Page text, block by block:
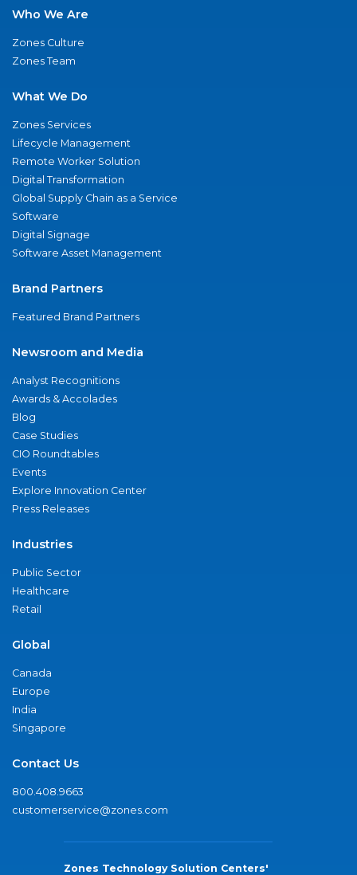
Who We Are
Zones Culture
Zones Team
What We Do
Zones Services
Lifecycle Management
Remote Worker Solution
Digital Transformation
Global Supply Chain as a Service
Software
Digital Signage
Software Asset Management
Brand Partners
Featured Brand Partners
Newsroom and Media
Analyst Recognitions
Awards & Accolades
Blog
Case Studies
CIO Roundtables
Events
Explore Innovation Center
Press Releases
Industries
Public Sector
Healthcare
Retail
Global
Canada
Europe
India
Singapore
Contact Us
800.408.9663
customerservice@zones.com
Zones Technology Solution Centers'